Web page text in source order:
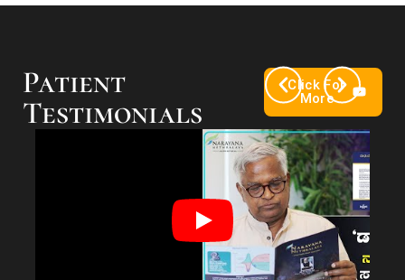
Patient
Testimonials
Click For
More